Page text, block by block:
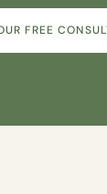
FREE